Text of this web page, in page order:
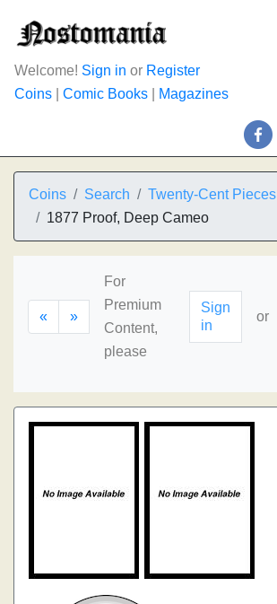
Welcome! Sign in or Register
Coins
Comic Books Magazines
Coins Search
Twenty-Cent Pieces
1877 Proof, Deep Cameo
« »
For
Premium
Content,
please
Sign
in
or